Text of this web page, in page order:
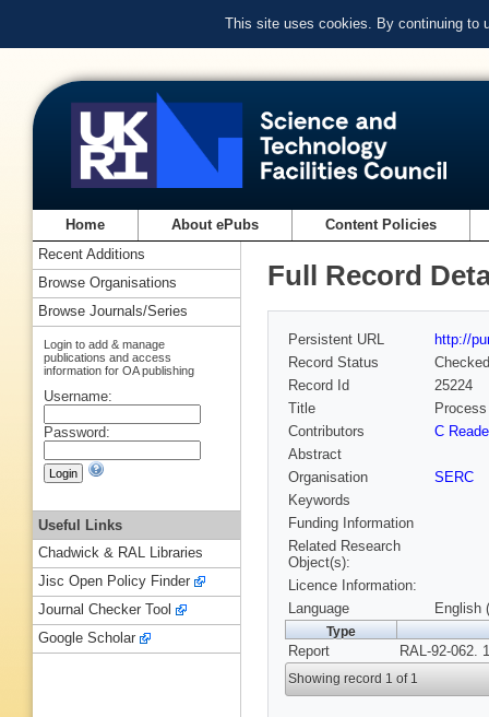
This site uses cookies. By continuing to
Home About ePubs Content Policies
Full Record
Persistent URL
http://
Record Status
Checked
Record Id
25224
Title
Contributors
C Reade
Abstract
Organisation
SERC
Keywords
Funding Information
Related Research
Object(s):
Licence Information:
Language
English
Type
Report RAL-92-062.
Showing record 1 of 1
Recent Additions
Browse Organisations
Browse Journals/Series
Login to add & manage
publications and access
information for OA publishing
Username:
Password:
Useful Links
Chadwick & RAL Libraries
Jisc Open Policy Finder
Journal Checker Tool
Google Scholar